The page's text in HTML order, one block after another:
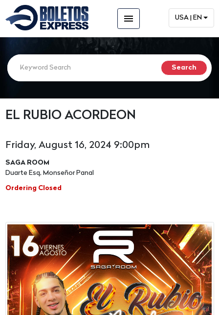
menu USA | EN
EL RUBIO ACORDEON
Friday, August 16, 2024 9:00pm
SAGA ROOM
Duarte Esq, Monseñor Panal
Ordering Closed